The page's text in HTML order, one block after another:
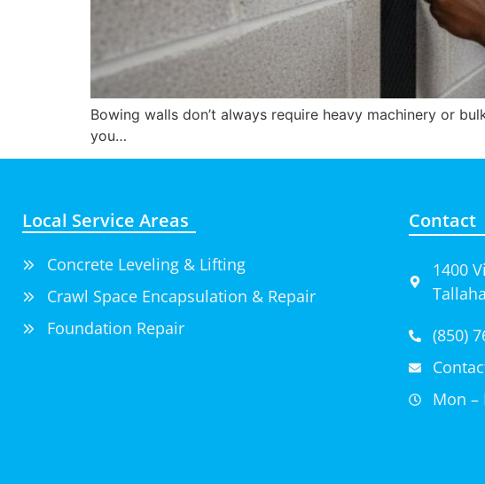
Bowing walls don’t always require heavy machinery or
you…
Local Service Areas
Concrete Leveling & Lifting
Crawl Space Encapsulation & Repair
Foundation Repair
Contact
1400
(850)
Mon –